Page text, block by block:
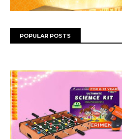
POPULAR POSTS